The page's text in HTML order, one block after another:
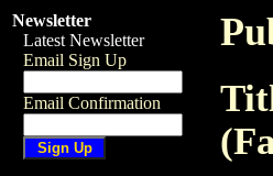
Newsletter
Latest Newsletter
Email Sign Up
Email Confirmation